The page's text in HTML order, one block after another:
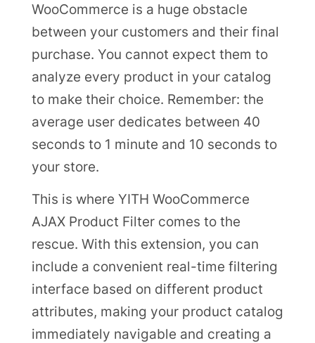
WooCommerce is a huge obstacle
between your customers and their final
purchase. You cannot expect them to
analyze every product in your catalog
to make their choice. Remember: the
average user dedicates between 40
seconds to 1 minute and 10 seconds to
your store.
This is where YITH WooCommerce
AJAX Product Filter comes to the
rescue. With this extension, you can
include a convenient real-time filtering
interface based on different product
attributes, making your product catalog
immediately navigable and creating a